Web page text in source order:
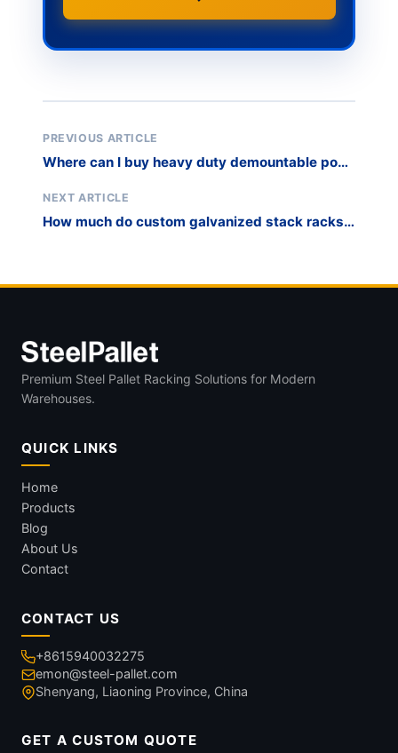
PREVIOUS ARTICLE
Where can I buy heavy duty demountable post
NEXT ARTICLE
How much do custom galvanized stack racks
Premium Steel Pallet Racking Solutions for Modern
Warehouses.
QUICK LINKS
Home
Products
Blog
About Us
Contact
CONTACT US
+8615940032275
emon@steel-pallet.com
Shenyang, Liaoning Province, China
GET A CUSTOM QUOTE